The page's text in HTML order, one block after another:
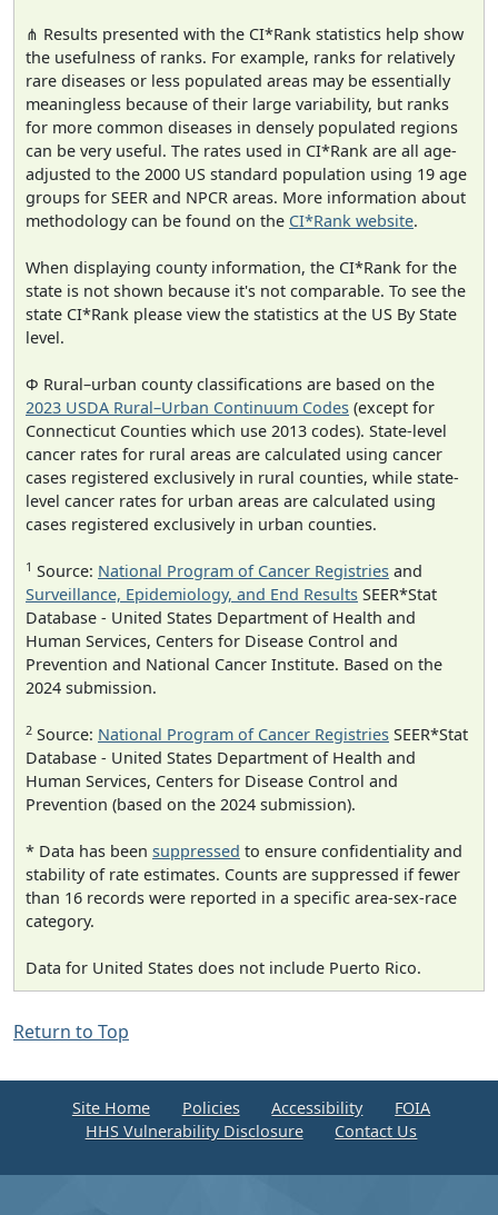
⋔ Results presented with the CI*Rank statistics help show
the usefulness of ranks. For example, ranks for relatively
rare diseases or less populated areas may be essentially
meaningless because of their large variability, but ranks
for more common diseases in densely populated regions
can be very useful. The rates used in CI*Rank are all age-
adjusted to the 2000 US standard population using 19 age
groups for SEER and NPCR areas. More information about
methodology can be found on the CI*Rank website.
When displaying county information, the CI*Rank for the
state is not shown because it's not comparable. To see the
state CI*Rank please view the statistics at the US By State
level.
Φ Rural–urban county classifications are based on the
2023 USDA Rural–Urban Continuum Codes (except for
Connecticut Counties which use 2013 codes). State-level
cancer rates for rural areas are calculated using cancer
cases registered exclusively in rural counties, while state-
level cancer rates for urban areas are calculated using
cases registered exclusively in urban counties.
1 Source: National Program of Cancer Registries and
Surveillance, Epidemiology, and End Results SEER*Stat
Database - United States Department of Health and
Human Services, Centers for Disease Control and
Prevention and National Cancer Institute. Based on the
2024 submission.
2 Source: National Program of Cancer Registries SEER*Stat
Database - United States Department of Health and
Human Services, Centers for Disease Control and
Prevention (based on the 2024 submission).
* Data has been suppressed to ensure confidentiality and
stability of rate estimates. Counts are suppressed if fewer
than 16 records were reported in a specific area-sex-race
category.
Data for United States does not include Puerto Rico.
Return to Top
Site Home Policies Accessibility
FOIA
HHS Vulnerability Disclosure
Contact Us